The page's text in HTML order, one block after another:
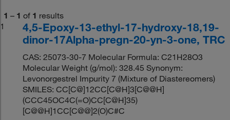
1 – 1 of 1 results
1
4,5-Epoxy-13-ethyl-17-hydroxy-18,19-
dinor-17Alpha-pregn-20-yn-3-one, TRC
CAS: 25073-30-7 Molecular Formula: C21H28O3
Molecular Weight (g/mol): 328.45 Synonym:
Levonorgestrel Impurity 7 (Mixture of Diastereomers)
SMILES: CC[C@]12CC[C@H]3[C@@H]
(CCC45OC4C(=O)CC[C@H]35)
[C@@H]1CC[C@@]2(O)C#C